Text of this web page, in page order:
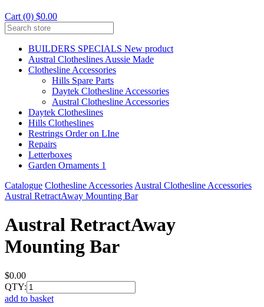
Cart (0) $0.00
BUILDERS SPECIALS New product
Austral Clotheslines Aussie Made
Clothesline Accessories
Hills Spare Parts
Daytek Clothesline Accessories
Austral Clothesline Accessories
Daytek Clotheslines
Hills Clotheslines
Restrings Order on LIne
Repairs
Letterboxes
Garden Ornaments 1
Catalogue Clothesline Accessories Austral Clothesline Accessories
Austral RetractAway Mounting Bar
Austral RetractAway
Mounting Bar
$0.00
QTY:
add to basket